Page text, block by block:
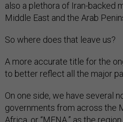
also a plethora of Iran-backed
Middle East and the Arab
So where does that leave us?
A more accurate title for the
to better reflect all the major
On one side, we have several
governments from across the
Africa, or “MENA,” as the